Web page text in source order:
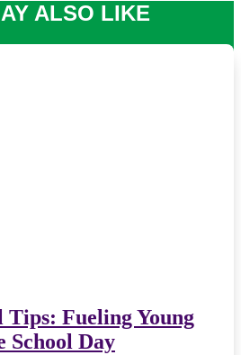
ALSO LIKE
Tips: Fueling Young
School Day